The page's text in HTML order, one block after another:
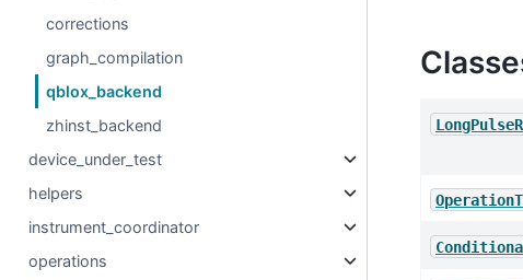
corrections
graph_compilation
qblox_backend
zhinst_backend
device_under_test
helpers
instrument_coordinator
operations